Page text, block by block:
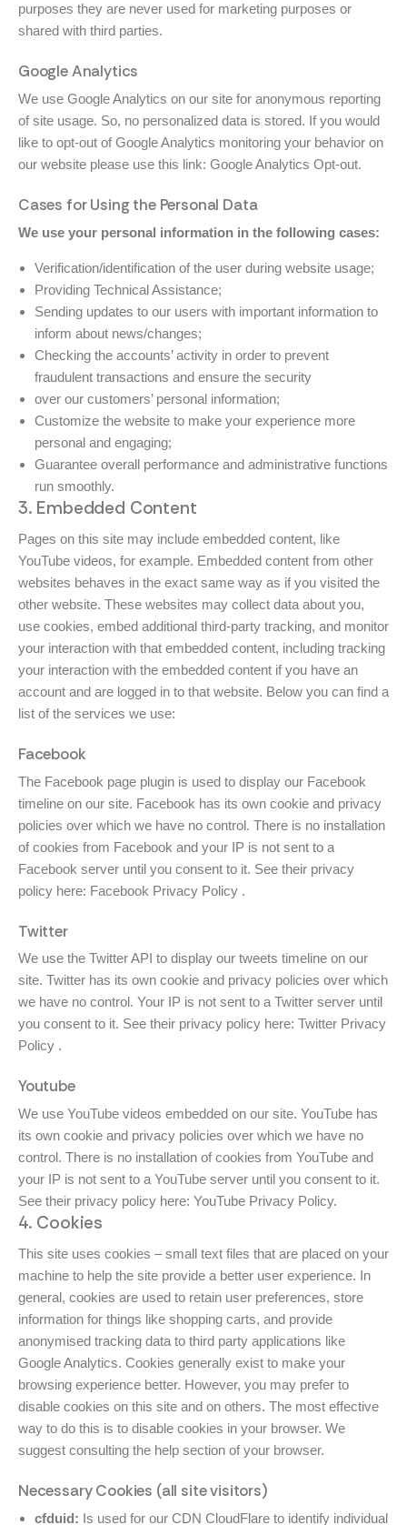
purposes they are never used for marketing purposes or
shared with third parties.
Google Analytics
We use Google Analytics on our site for anonymous reporting
of site usage. So, no personalized data is stored. If you would
like to opt-out of Google Analytics monitoring your behavior on
our website please use this link: Google Analytics Opt-out.
Cases for Using the Personal Data
We use your personal information in the following cases:
Verification/identification of the user during website usage;
Providing Technical Assistance;
Sending updates to our users with important information to
inform about news/changes;
Checking the accounts’ activity in order to prevent
fraudulent transactions and ensure the security
over our customers’ personal information;
Customize the website to make your experience more
personal and engaging;
Guarantee overall performance and administrative functions
run smoothly.
3. Embedded Content
Pages on this site may include embedded content, like
YouTube videos, for example. Embedded content from other
websites behaves in the exact same way as if you visited the
other website. These websites may collect data about you,
use cookies, embed additional third-party tracking, and monitor
your interaction with that embedded content, including tracking
your interaction with the embedded content if you have an
account and are logged in to that website. Below you can find a
list of the services we use:
Facebook
The Facebook page plugin is used to display our Facebook
timeline on our site. Facebook has its own cookie and privacy
policies over which we have no control. There is no installation
of cookies from Facebook and your IP is not sent to a
Facebook server until you consent to it. See their privacy
policy here: Facebook Privacy Policy .
Twitter
We use the Twitter API to display our tweets timeline on our
site. Twitter has its own cookie and privacy policies over which
we have no control. Your IP is not sent to a Twitter server until
you consent to it. See their privacy policy here: Twitter Privacy
Policy .
Youtube
We use YouTube videos embedded on our site. YouTube has
its own cookie and privacy policies over which we have no
control. There is no installation of cookies from YouTube and
your IP is not sent to a YouTube server until you consent to it.
See their privacy policy here: YouTube Privacy Policy.
4. Cookies
This site uses cookies – small text files that are placed on your
machine to help the site provide a better user experience. In
general, cookies are used to retain user preferences, store
information for things like shopping carts, and provide
anonymised tracking data to third party applications like
Google Analytics. Cookies generally exist to make your
browsing experience better. However, you may prefer to
disable cookies on this site and on others. The most effective
way to do this is to disable cookies in your browser. We
suggest consulting the help section of your browser.
Necessary Cookies (all site visitors)
cfduid: Is used for our CDN CloudFlare to identify individual